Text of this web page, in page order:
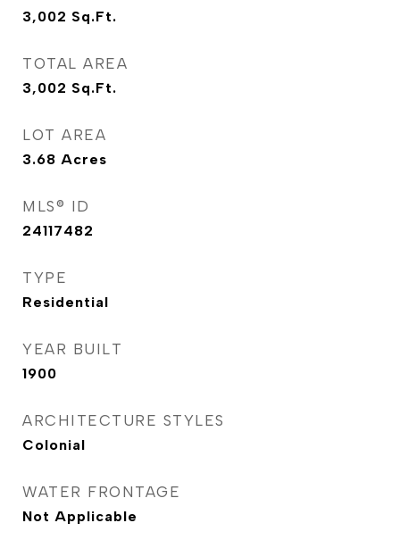
3,002 Sq.Ft.
TOTAL AREA
3,002 Sq.Ft.
LOT AREA
3.68 Acres
MLS® ID
24117482
TYPE
Residential
YEAR BUILT
1900
ARCHITECTURE STYLES
Colonial
WATER FRONTAGE
Not Applicable